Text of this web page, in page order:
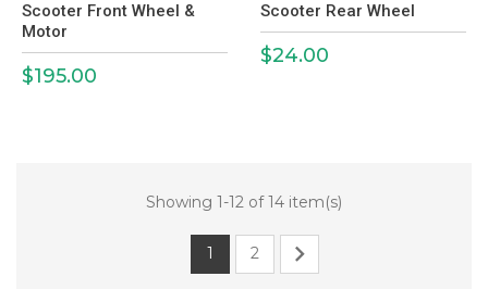
Scooter Front Wheel &
Motor
Price
$195.00
Scooter Rear Wheel
Price
$24.00
Showing 1-12 of 14 item(s)
1 2 